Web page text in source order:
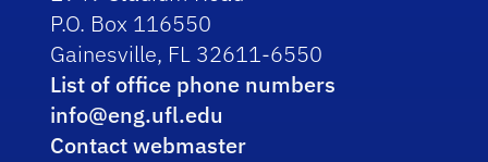
P.O. Box 116550
Gainesville, FL 32611-6550
List of office phone numbers
info@eng.ufl.edu
Contact webmaster